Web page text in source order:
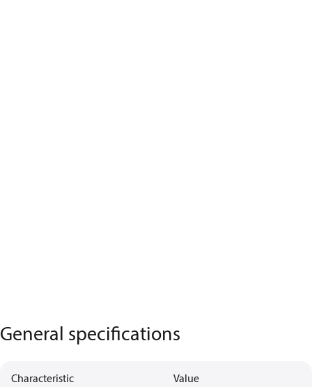
General specifications
Characteristic Value